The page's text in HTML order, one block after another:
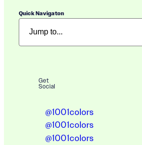
Quick Navigaton
Get
Social
@1001colors
@1001colors
@1001colors